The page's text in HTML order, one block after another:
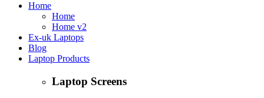
Home
Home
Home v2
Ex-uk Laptops
Blog
Laptop Products
Laptop Screens